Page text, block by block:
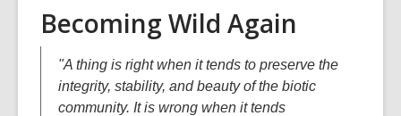
Becoming Wild Again
"A thing is right when it tends to preserve the
integrity, stability, and beauty of the biotic
community. It is wrong when it tends